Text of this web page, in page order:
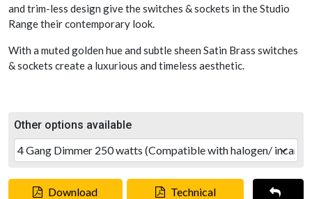
and trim-less design give the switches & sockets in the Studio
Range their contemporary look.
With a muted golden hue and subtle sheen Satin Brass switches
& sockets create a luxurious and timeless aesthetic.
Other options available
Download
Technical